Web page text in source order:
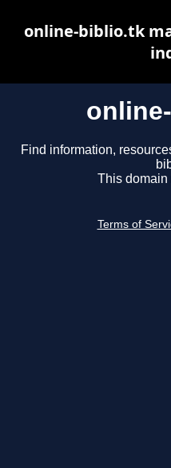
Find information,
This domain
Terms of
online-biblio.tk